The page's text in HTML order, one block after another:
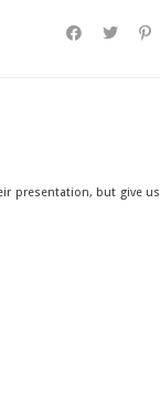
presentation, but give us